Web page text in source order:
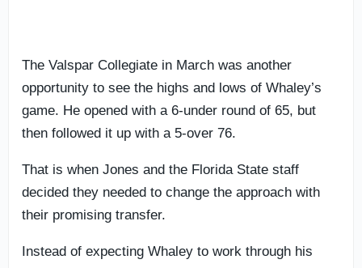
The Valspar Collegiate in March was another
opportunity to see the highs and lows of Whaley’s
game. He opened with a 6-under round of 65, but
then followed it up with a 5-over 76.
That is when Jones and the Florida State staff
decided they needed to change the approach with
their promising transfer.
Instead of expecting Whaley to work through his